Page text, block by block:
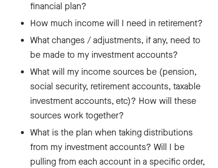
financial plan?
How much income will I need in retirement?
What changes / adjustments, if any, need to
be made to my investment accounts?
What will my income sources be (pension,
social security, retirement accounts, taxable
investment accounts, etc)? How will these
sources work together?
What is the plan when taking distributions
from my investment accounts? Will I be
pulling from each account in a specific order,